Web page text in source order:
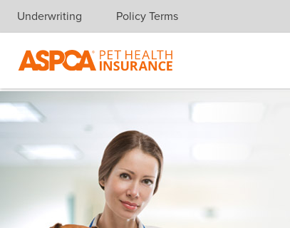
Skip navigation
Underwriting Policy Terms